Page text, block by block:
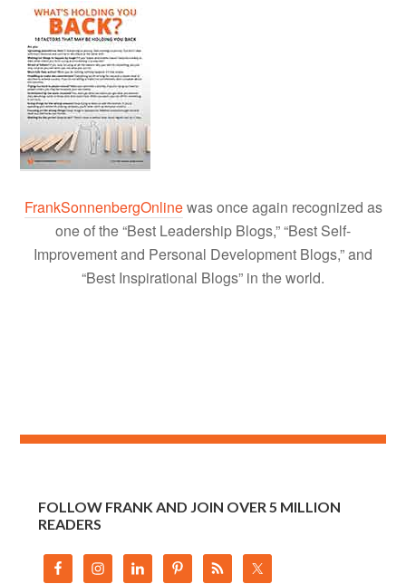
FrankSonnenbergOnlinewas once again recognized as
one of the “Best Leadership Blogs,” “Best Self-
Improvement and Personal Development Blogs,” and
“Best Inspirational Blogs” in the world.
FOLLOW FRANK AND JOIN OVER 5 MILLION
READERS